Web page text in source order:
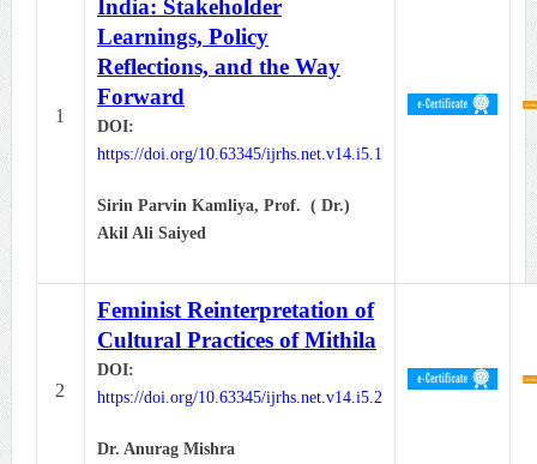
1
India: Stakeholder
Learnings, Policy
Reflections, and the Way
Forward
DOI:
https://doi.org/10.63345/ijrhs.net.v14.i5.1
Sirin Parvin Kamliya, Prof. ( Dr.)
Akil Ali Saiyed
2
Feminist Reinterpretation of
Cultural Practices of Mithila
DOI:
https://doi.org/10.63345/ijrhs.net.v14.i5.2
Dr. Anurag Mishra